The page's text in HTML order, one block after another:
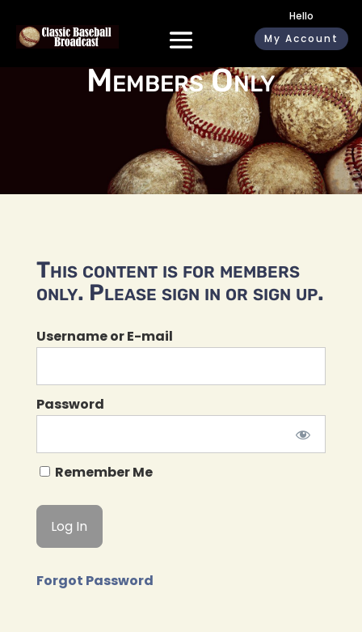
Hello
My Account
Members Only
This content is for members
only. Please sign in or sign up.
Username or E-mail
Password
Remember Me
Forgot Password